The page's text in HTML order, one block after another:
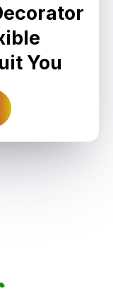
You